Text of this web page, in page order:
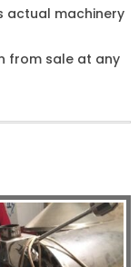
actual machinery
from sale at any